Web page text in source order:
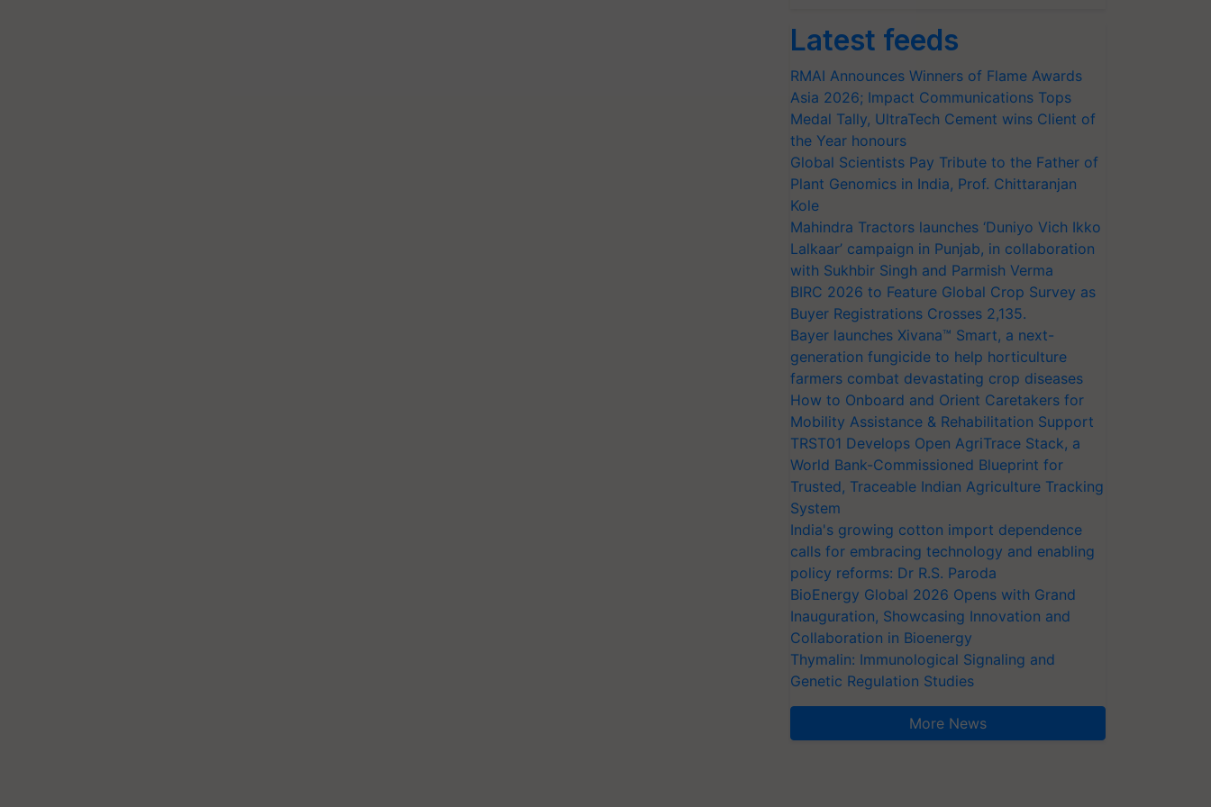
Latest feeds
RMAI Announces Winners of Flame Awards
Asia 2026; Impact Communications Tops
Medal Tally, UltraTech Cement wins Client of
the Year honours
Global Scientists Pay Tribute to the Father of
Plant Genomics in India, Prof. Chittaranjan
Kole
Mahindra Tractors launches ‘Duniyo Vich Ikko
Lalkaar’ campaign in Punjab, in collaboration
with Sukhbir Singh and Parmish Verma
BIRC 2026 to Feature Global Crop Survey as
Buyer Registrations Crosses 2,135.
Bayer launches Xivana™ Smart, a next-
generation fungicide to help horticulture
farmers combat devastating crop diseases
How to Onboard and Orient Caretakers for
Mobility Assistance & Rehabilitation Support
TRST01 Develops Open AgriTrace Stack, a
World Bank-Commissioned Blueprint for
Trusted, Traceable Indian Agriculture Tracking
System
India's growing cotton import dependence
calls for embracing technology and enabling
policy reforms: Dr R.S. Paroda
BioEnergy Global 2026 Opens with Grand
Inauguration, Showcasing Innovation and
Collaboration in Bioenergy
Thymalin: Immunological Signaling and
Genetic Regulation Studies
More News